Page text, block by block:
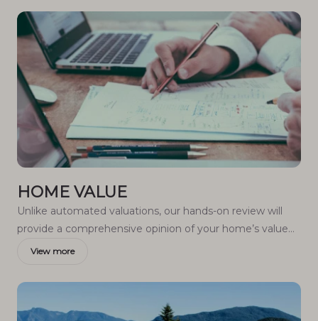
HOME VALUE
Unlike automated valuations, our hands-on review will
provide a comprehensive opinion of your home’s value
while considering important interior elements and other
often miss.
View more